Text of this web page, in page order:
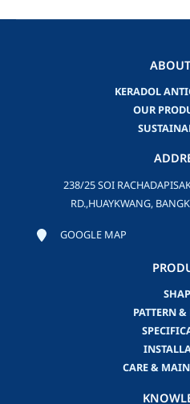
KERADOL
OUR
238/25 SOI
RD.,HUAYKWANG,
GOOGLE MAP
PATTERN
CARE &